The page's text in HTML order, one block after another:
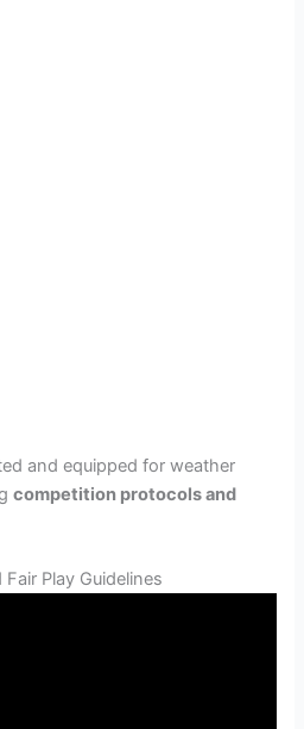
and equipped for weather
competition protocols and
Play Guidelines